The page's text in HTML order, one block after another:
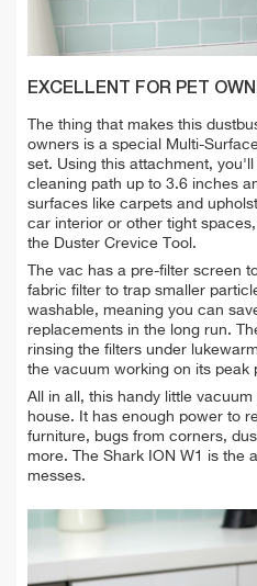
EXCELLENT FOR PET
The thing that makes this
owners is a special Multi-
set. Using this attachment,
cleaning path up to 3.6 inches
surfaces like carpets and
car interior or other tight spaces,
the Duster Crevice Tool.
The vac has a pre-filter screen
fabric filter to trap smaller
washable, meaning you can
replacements in the long run.
rinsing the filters under
the vacuum working on its peak
All in all, this handy little vacuum
house. It has enough power to
furniture, bugs from corners,
more. The Shark ION W1 is the
messes.